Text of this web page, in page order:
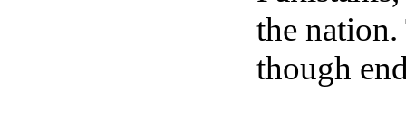
the
though